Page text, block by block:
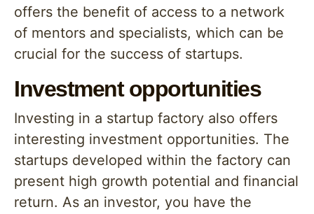
offers the benefit of access to a network
of mentors and specialists, which can be
crucial for the success of startups.
Investment opportunities
Investing in a startup factory also offers
interesting investment opportunities. The
startups developed within the factory can
present high growth potential and financial
return. As an investor, you have the